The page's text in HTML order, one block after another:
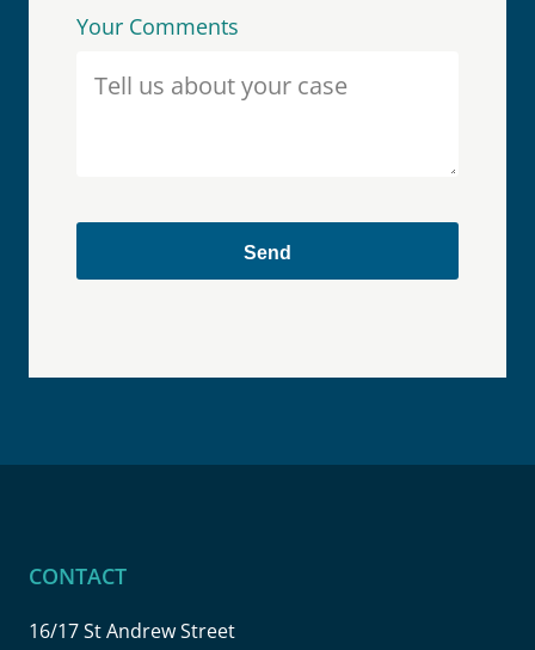
Your Comments
CONTACT
16/17 St Andrew Street